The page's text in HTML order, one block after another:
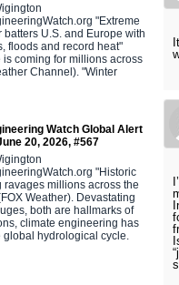
"Extreme
batters U.S. and Europe with
floods and record heat"
coming for millions across
Channel). "Winter
Watch Global Alert
20, 2026, #567
"Historic
ravages millions across the
Weather). Devastating
both are hallmarks of
climate engineering has
hydrological cycle.